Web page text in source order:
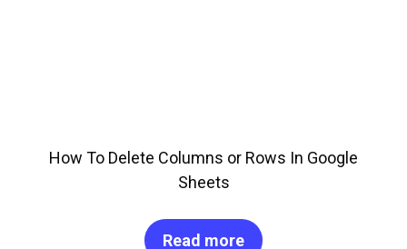
How To Delete Columns or Rows In Google
Sheets
Read more